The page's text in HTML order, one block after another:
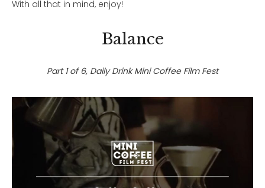
With all that in mind, enjoy!
Balance
Part 1 of 6, Daily Drink Mini Coffee Film Fest